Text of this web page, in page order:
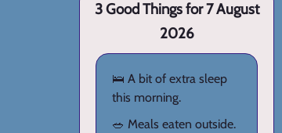
3 Good Things for 7 August
2026
🛌 A bit of extra sleep
this morning.
🥗 Meals eaten outside.